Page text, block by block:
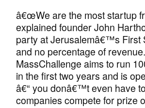
â€œWe are the most startup
explained founder John
party at Jerusalemâ€™s First
and no percentage of
MassChallenge aims to run
in the first two years and is
â€“ you donâ€™t even have
companies compete for prize